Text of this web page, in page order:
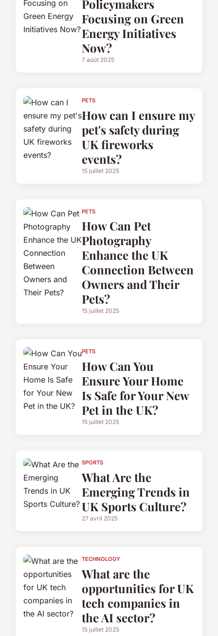
Policymakers
Focusing on Green
Energy Initiatives
Now?
7 août 2025
PETS
How can I ensure my
pet's safety during
UK fireworks
events?
15 juillet 2025
PETS
How Can Pet
Photography
Enhance the UK
Connection Between
Owners and Their
Pets?
15 juillet 2025
PETS
How Can You
Ensure Your Home
Is Safe for Your New
Pet in the UK?
15 juillet 2025
SPORTS
What Are the
Emerging Trends in
UK Sports Culture?
27 avril 2025
TECHNOLOGY
What are the
opportunities for UK
tech companies in
the AI sector?
15 juillet 2025